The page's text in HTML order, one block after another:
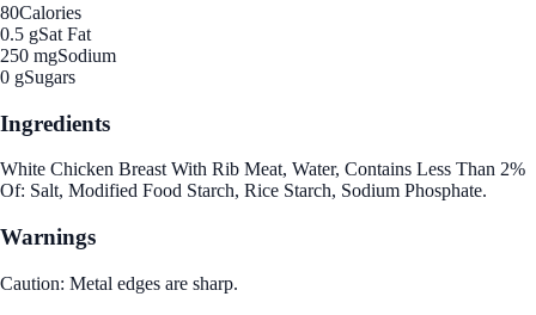
80Calories
0.5 gSat Fat
250 mgSodium
0 gSugars
Ingredients
White Chicken Breast With Rib Meat, Water, Contains Less Than 2%
Of: Salt, Modified Food Starch, Rice Starch, Sodium Phosphate.
Warnings
Caution: Metal edges are sharp.